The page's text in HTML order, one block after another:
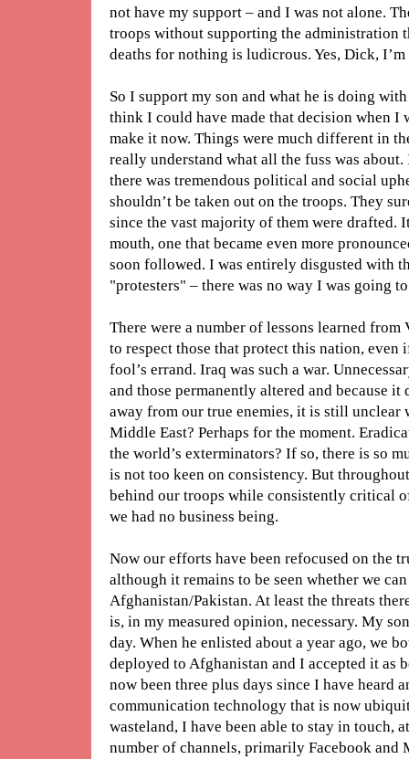
not have my support – and I was not alone.
troops without supporting the administration
deaths for nothing is ludicrous. Yes, Dick,
So I support my son and what he is doing
think I could have made that decision when I
make it now. Things were much different in
really understand what all the fuss was
there was tremendous political and social
shouldn’t be taken out on the troops. They
since the vast majority of them were drafted.
mouth, one that became even more
soon followed. I was entirely disgusted with
"protesters" – there was no way I was going
There were a number of lessons learned
to respect those that protect this nation,
fool’s errand. Iraq was such a war.
and those permanently altered and because
away from our true enemies, it is still unclear
Middle East? Perhaps for the moment.
the world’s exterminators? If so, there is so
is not too keen on consistency. But
behind our troops while consistently critical
we had no business being.
Now our efforts have been refocused on the
although it remains to be seen whether we
Afghanistan/Pakistan. At least the threats
is, in my measured opinion, necessary. My
day. When he enlisted about a year ago, we
deployed to Afghanistan and I accepted it as
now been three plus days since I have heard
communication technology that is now
wasteland, I have been able to stay in touch,
number of channels, primarily Facebook and